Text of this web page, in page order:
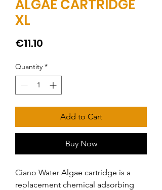
ALGAE CARTRIDGE
XL
€11.10
Quantity *
Add to Cart
Buy Now
Ciano Water Algae cartridge is a
replacement chemical adsorbing